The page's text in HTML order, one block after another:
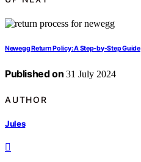
Newegg Return Policy: A Step-by-Step Guide
Published on 31 July 2024
AUTHOR
Jules